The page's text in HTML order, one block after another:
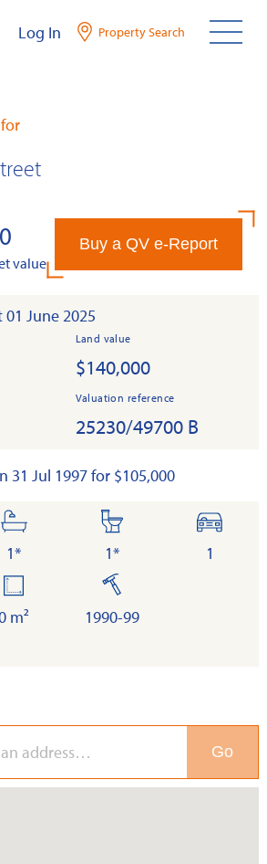
Log In Property Search
value
Buy a QV e-Report
June 2025
Land value
$140,000
Valuation reference
25230/49700 B
31 Jul 1997 for $105,000
bathrooms
1*
toilets
1*
cars
1
m²
built
1990-99
Go